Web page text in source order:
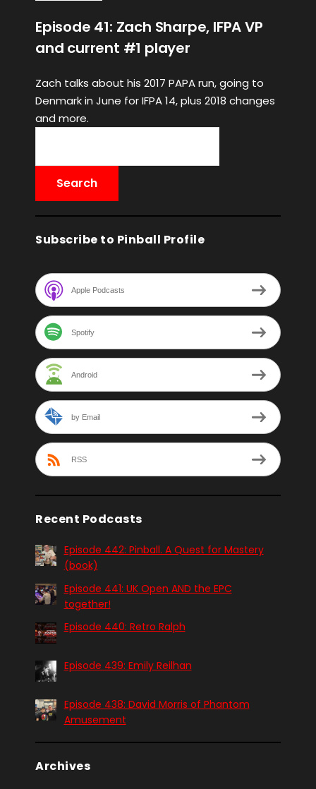
Episode 41: Zach Sharpe, IFPA VP
and current #1 player
Zach talks about his 2017 PAPA run, going to
Denmark in June for IFPA 14, plus 2018 changes
and more.
Subscribe to Pinball Profile
Apple Podcasts
Spotify
Android
by Email
RSS
Recent Podcasts
Episode 442: Pinball. A Quest for Mastery
(book)
Episode 441: UK Open AND the EPC
together!
Episode 440: Retro Ralph
Episode 439: Emily Reilhan
Episode 438: David Morris of Phantom
Amusement
Archives